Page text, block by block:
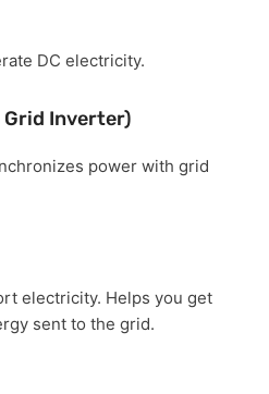
DC electricity.
Grid Inverter)
power with grid
electricity. Helps you get
sent to the grid.